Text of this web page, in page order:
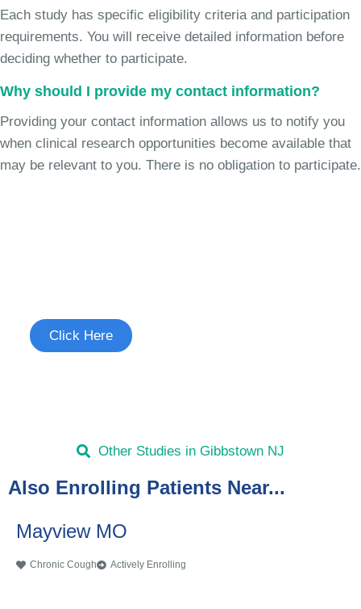
Each study has specific eligibility criteria and participation
requirements. You will receive detailed information before
deciding whether to participate.
Why should I provide my contact information?
Providing your contact information allows us to notify you
when clinical research opportunities become available that
may be relevant to you. There is no obligation to participate.
Click Here
Other Studies in Gibbstown NJ
Also Enrolling Patients Near...
Mayview MO
Chronic Cough Actively Enrolling